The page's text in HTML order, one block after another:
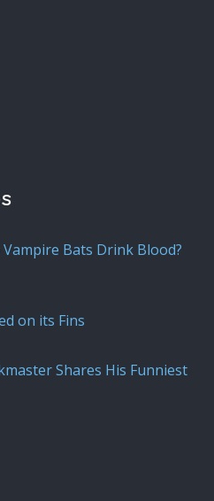
Vampire Bats Drink Blood?
on its Fins
Shares His Funniest